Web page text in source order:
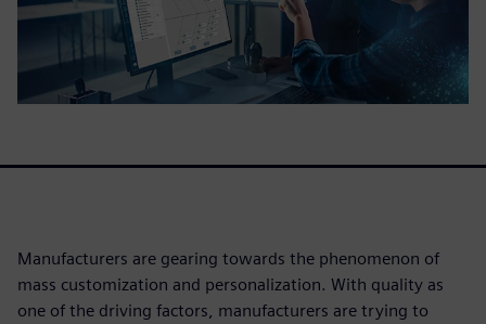
Manufacturers are gearing towards the phenomenon of
mass customization and personalization. With quality as
one of the driving factors, manufacturers are trying to